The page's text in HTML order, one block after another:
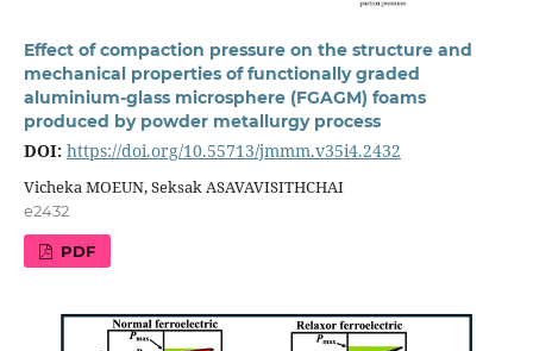
Effect of compaction pressure on the structure and
mechanical properties of functionally graded
aluminium-glass microsphere (FGAGM) foams
produced by powder metallurgy process
DOI: https://doi.org/10.55713/jmmm.v35i4.2432
Vicheka MOEUN, Seksak ASAVAVISITHCHAI
e2432
PDF